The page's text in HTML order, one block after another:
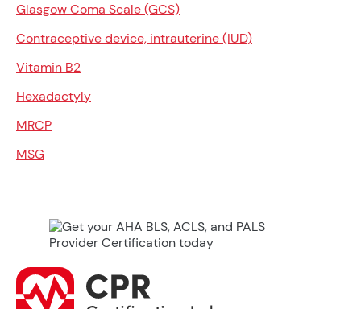
Glasgow Coma Scale (GCS)
Contraceptive device, intrauterine (IUD)
Vitamin B2
Hexadactyly
MRCP
MSG